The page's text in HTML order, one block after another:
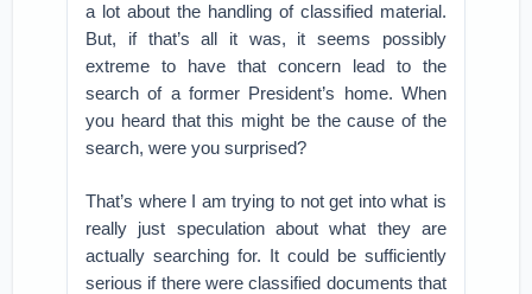
a lot about the handling of classified material.
But, if that’s all it was, it seems possibly
extreme to have that concern lead to the
search of a former President’s home. When
you heard that this might be the cause of the
search, were you surprised?
That’s where I am trying to not get into what is
really just speculation about what they are
actually searching for. It could be sufficiently
serious if there were classified documents that